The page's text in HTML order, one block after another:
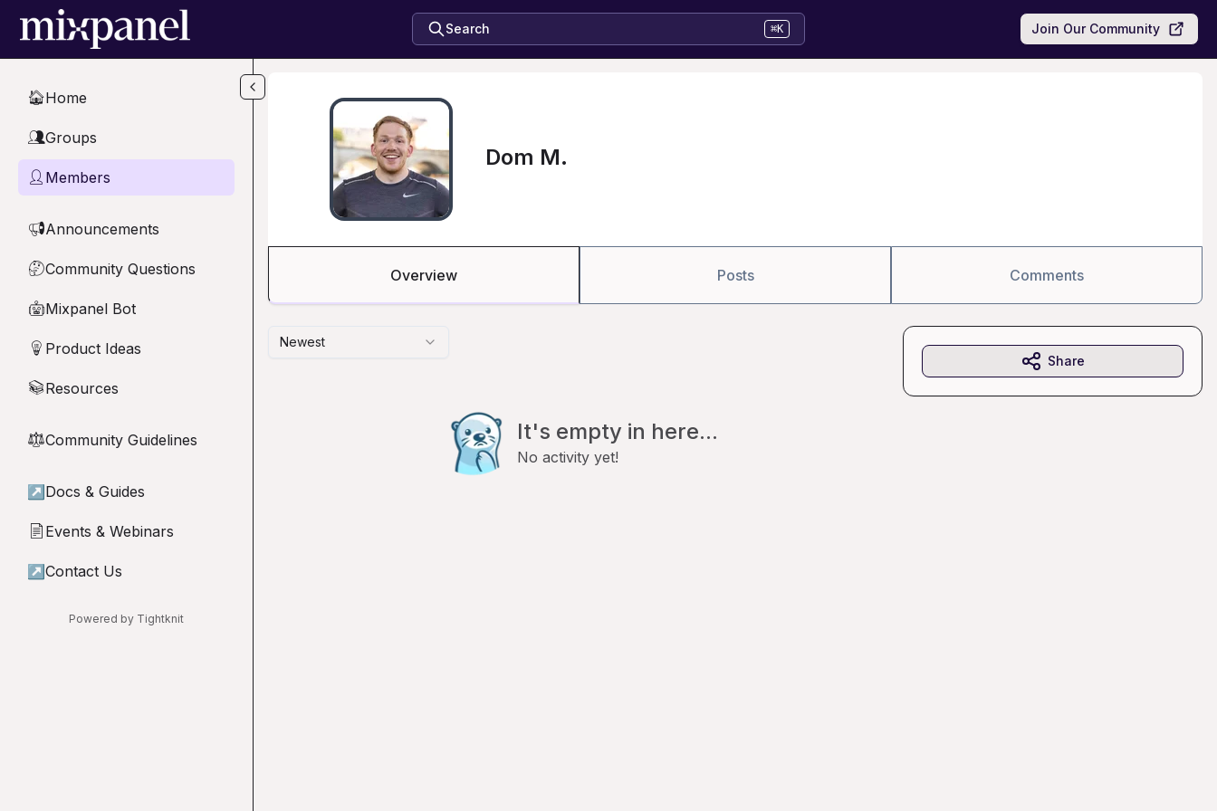
Skip to main content
Search ⌘K Join Our Community
🏠Home
👥Groups
👤 Members
📢Announcements
🤔Community Questions
🤖Mixpanel Bot
💡 Product Ideas
📚Resources
⚖︎Community Guidelines
↗ Docs & Guides
📄 Events & Webinars
↗ Contact Us
Powered by Tightknit
Dom M.
Overview Posts Comments
Newest
It's empty in here...
No activity yet!
Share